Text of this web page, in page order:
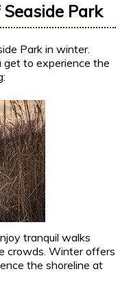
Park
Park in winter.
get to experience the
tranquil walks
crowds. Winter offers
the shoreline at